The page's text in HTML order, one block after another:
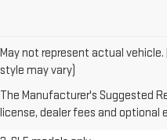
May not represent actual
style may vary)
The Manufacturer's Suggested
license, dealer fees and optional
1. The Manufacturer’s
freight charge, tax, title, license,
Dealer sets final price.Click here
freight charges.